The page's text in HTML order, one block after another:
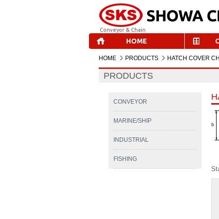
Conveyor & Chain
HOME
HOME PRODUCTS HATCH COVER
PRODUCTS
CONVEYOR
MARINE/SHIP
INDUSTRIAL
FISHING